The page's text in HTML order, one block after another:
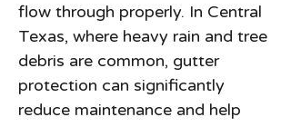
flow through properly. In Central
Texas, where heavy rain and tree
debris are common, gutter
protection can significantly
reduce maintenance and help